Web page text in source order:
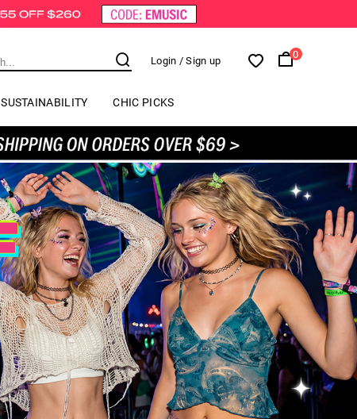
Login / Sign up
0
SUSTAINABILITY CHIC PICKS